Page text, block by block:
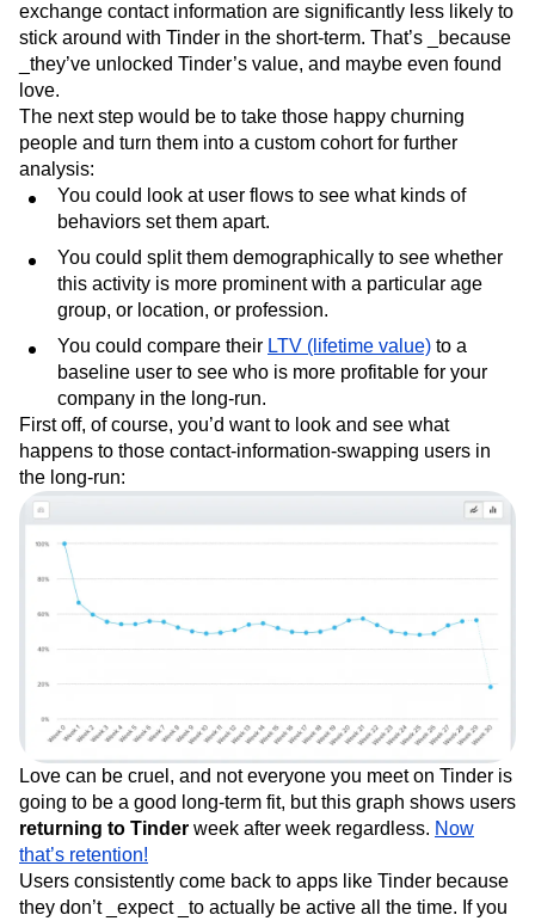
exchange contact information are significantly less likely to
stick around with Tinder in the short-term. That’s _because
_they’ve unlocked Tinder’s value, and maybe even found
love.
The next step would be to take those happy churning
people and turn them into a custom cohort for further
analysis:
You could look at user flows to see what kinds of
behaviors set them apart.
You could split them demographically to see whether
this activity is more prominent with a particular age
group, or location, or profession.
You could compare their LTV (lifetime value) to a
baseline user to see who is more profitable for your
company in the long-run.
First off, of course, you’d want to look and see what
happens to those contact-information-swapping users in
the long-run:
Love can be cruel, and not everyone you meet on Tinder is
going to be a good long-term fit, but this graph shows users
returning to Tinder week after week regardless. Now
that’s retention!
Users consistently come back to apps like Tinder because
they don’t _expect _to actually be active all the time. If you